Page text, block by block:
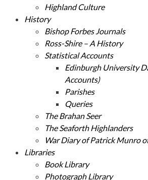
Highland Culture
History
Bishop Forbes Journals
Ross-Shire – A History
Statistical Accounts
Edinburgh University
Accounts)
Parishes
Queries
The Brahan Seer
The Seaforth Highlanders
War Diary of Patrick Munro
Libraries
Book Library
Photograph Library